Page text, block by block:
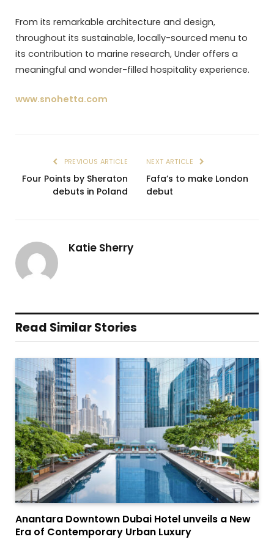
From its remarkable architecture and design,
throughout its sustainable, locally-sourced menu to
its contribution to marine research, Under offers a
meaningful and wonder-filled hospitality experience.
www.snohetta.com
PREVIOUS ARTICLE
Four Points by Sheraton
debuts in Poland
NEXT ARTICLE
Fafa’s to make London
debut
Katie Sherry
Read Similar Stories
Anantara Downtown Dubai Hotel unveils a New
Era of Contemporary Urban Luxury